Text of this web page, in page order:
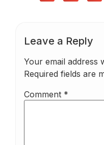
Leave a Reply
Your email address
Required fields are
Comment *